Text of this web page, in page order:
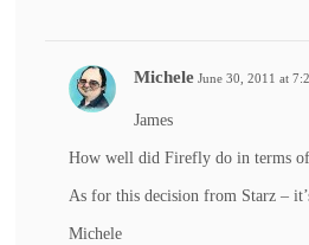
Michele June 30, 2011 at
James
How well did Firefly do in terms
As for this decision from Starz –
Michele